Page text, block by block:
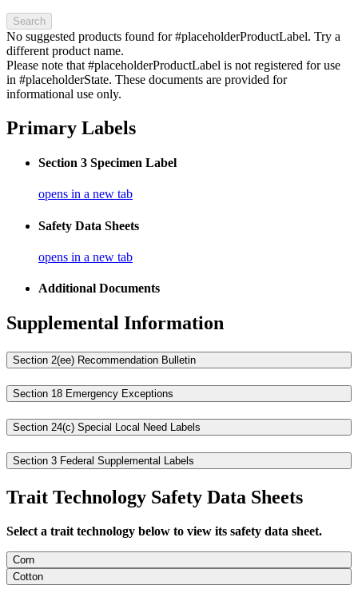
Search
No suggested products found for #placeholderProductLabel. Try a
different product name.
Please note that #placeholderProductLabel is not registered for use
in #placeholderState. These documents are provided for
informational use only.
Primary Labels
Section 3 Specimen Label
opens in a new tab
Safety Data Sheets
opens in a new tab
Additional Documents
Supplemental Information
Section 2(ee) Recommendation Bulletin
Section 18 Emergency Exceptions
Section 24(c) Special Local Need Labels
Section 3 Federal Supplemental Labels
Trait Technology Safety Data Sheets
Select a trait technology below to view its safety data sheet.
Corn
Cotton